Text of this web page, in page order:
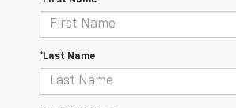
*Last Name